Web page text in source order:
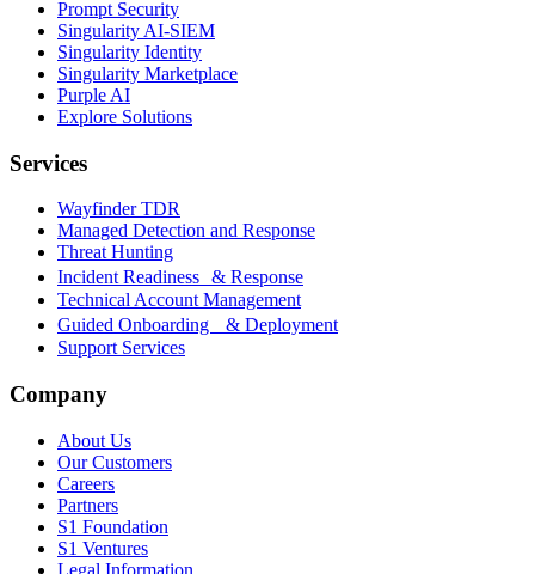
Prompt Security
Singularity AI-SIEM
Singularity Identity
Singularity Marketplace
Purple AI
Explore Solutions
Services
Wayfinder TDR
Managed Detection and Response
Threat Hunting
Incident Readiness & Response
Technical Account Management
Guided Onboarding & Deployment
Support Services
Company
About Us
Our Customers
Careers
Partners
S1 Foundation
S1 Ventures
Legal Information